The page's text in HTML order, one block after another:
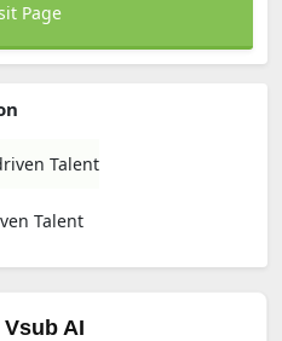
Page
Talent
Talent
Vsub AI